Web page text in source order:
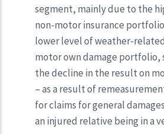
segment, mainly due to the
non-motor insurance
lower level of weather-
motor own damage
the decline in the result on
– as a result of
for claims for general
an injured relative being in a